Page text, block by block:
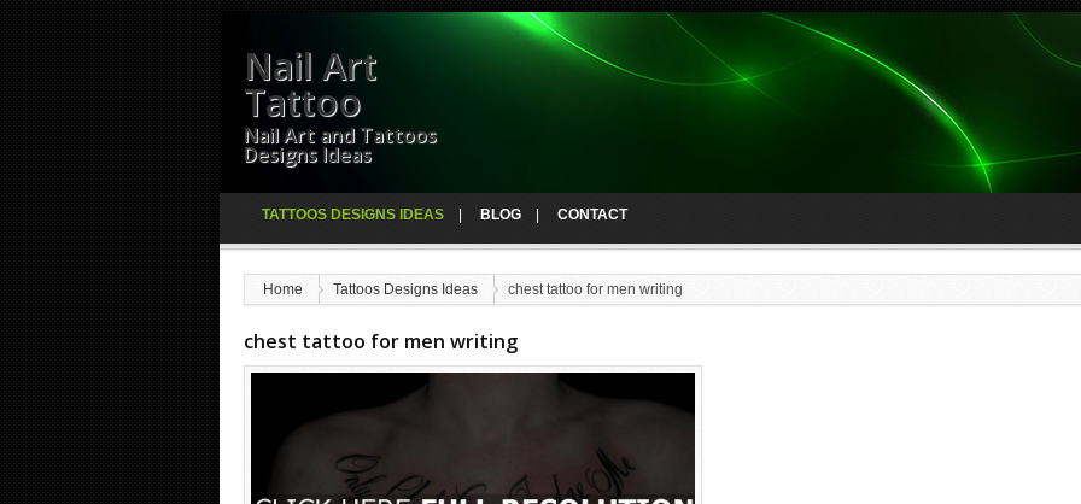
Nail Art
Tattoo
Nail Art and Tattoos
Designs Ideas
TATTOOS DESIGNS IDEAS BLOG CONTACT
Home Tattoos Designs Ideas chest tattoo for men writing
chest tattoo for men writing